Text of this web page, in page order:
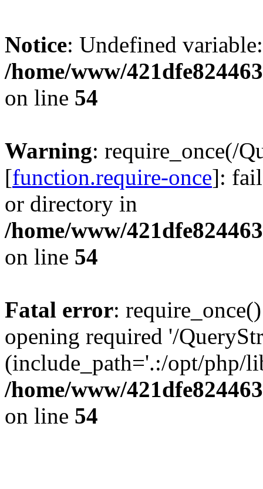
Notice: Undefined
/home/www/
on line 54
Warning: require_once(/
[function.require-once]:
or directory in
/home/www/
on line 54
Fatal error:
opening required '/
(include_path='.:/opt/php/
/home/www/
on line 54